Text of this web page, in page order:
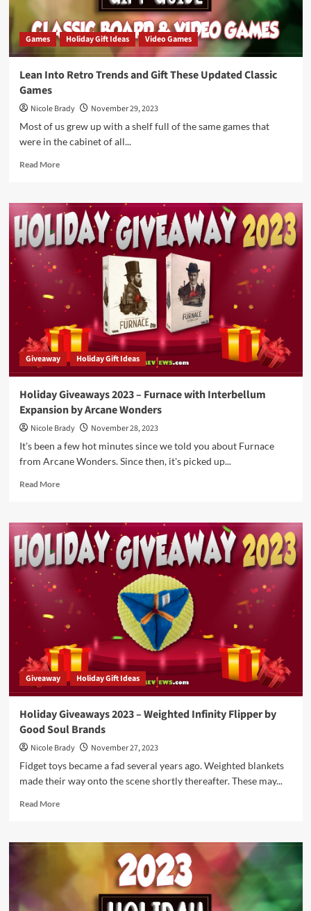
Games Holiday Gift Ideas Video Games
Lean Into Retro Trends and Gift These Updated Classic
Games
Nicole Brady
November 29, 2023
Most of us grew up with a shelf full of the same games that
were in the cabinet of all...
Read MoreRead
Lean
Into
Retro
Trends
These
Updated
Classic
Giveaway Holiday Gift Ideas
Holiday Giveaways 2023 – Furnace with Interbellum
Expansion by Arcane Wonders
Nicole Brady
November 28, 2023
It's been a few hot minutes since we told you about Furnace
from Arcane Wonders. Since then, it's picked up...
Read MoreRead
Holiday
Giveaways
2023
–
Interbellum
Expansion
by
Wonders
Giveaway Holiday Gift Ideas
Holiday Giveaways 2023 – Weighted Infinity Flipper by
Good Soul Brands
Nicole Brady
November 27, 2023
Fidget toys became a fad several years ago. Weighted blankets
made their way onto the scene shortly thereafter. These may...
Read MoreRead
Holiday
2023
Weighted